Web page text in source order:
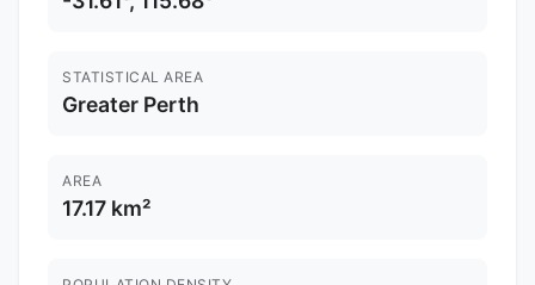
STATISTICAL AREA
Greater Perth
AREA
17.17 km²